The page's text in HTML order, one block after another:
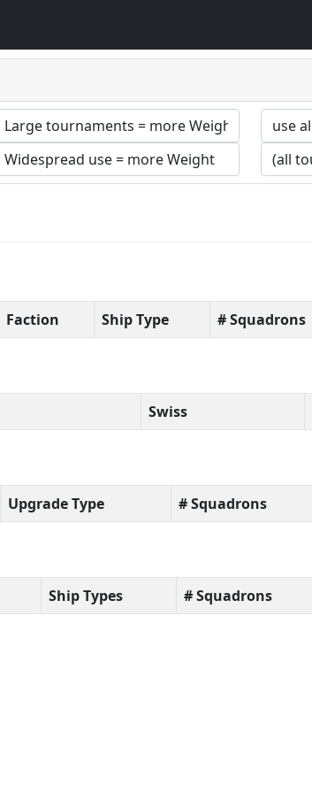
Faction Ship Type # Squadrons
Swiss
Upgrade Type # Squadrons
Ship Types # Squadrons